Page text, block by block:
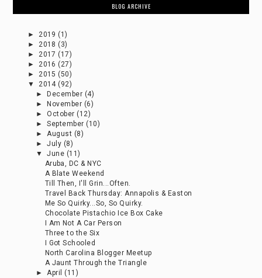
BLOG ARCHIVE
►2019 (1)
►2018 (3)
►2017 (17)
►2016 (27)
►2015 (50)
▼2014 (92)
►
December (4)
►
November (6)
►October (12)
►September (10)
►August (8)
►July (8)
▼June (11)
Aruba, DC & NYC
A Blate Weekend
Till Then, I'll Grin...Often.
Travel Back Thursday: Annapolis & Easton
Me So Quirky...So, So Quirky.
Chocolate Pistachio Ice Box Cake
I Am Not A Car Person
Three to the Six
I Got Schooled
North Carolina Blogger Meetup
A Jaunt Through the Triangle
►April (11)